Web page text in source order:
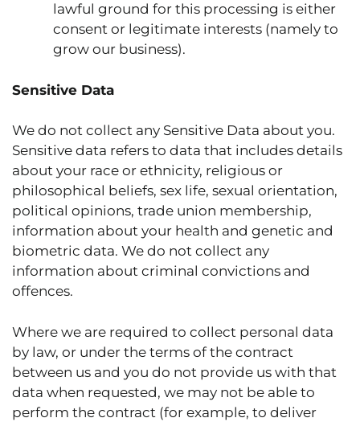
lawful ground for this processing is either
consent or legitimate interests (namely to
grow our business).
Sensitive Data
We do not collect any Sensitive Data about you.
Sensitive data refers to data that includes details
about your race or ethnicity, religious or
philosophical beliefs, sex life, sexual orientation,
political opinions, trade union membership,
information about your health and genetic and
biometric data. We do not collect any
information about criminal convictions and
offences.
Where we are required to collect personal data
by law, or under the terms of the contract
between us and you do not provide us with that
data when requested, we may not be able to
perform the contract (for example, to deliver